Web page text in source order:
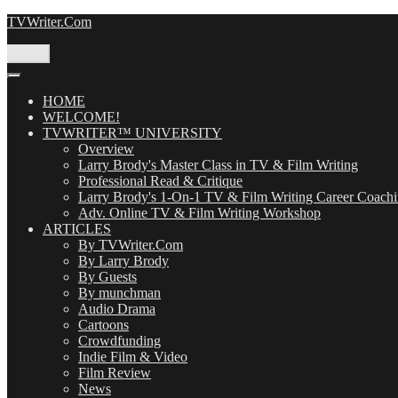
Skip
TVWriter.Com
HOME
WELCOME!
TVWRITER™ UNIVERSITY
Overview
Larry Brody's Master Class in TV & Film Writing
Professional Read & Critique
Larry Brody's 1-On-1 TV & Film Writing Career
Adv. Online TV & Film Writing Workshop
ARTICLES
By TVWriter.Com
By Larry Brody
By Guests
By munchman
Audio Drama
Cartoons
Crowdfunding
Indie Film & Video
Film Review
News